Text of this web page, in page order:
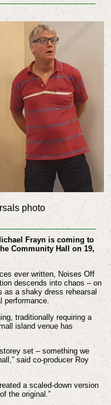
photo
Frayn is coming to
Community Hall on 19,
ever written, Noises Off
descends into chaos – on
as a shaky dress rehearsal
traditionally requiring a
island venue has
set – something we
said co-producer Roy
a scaled-down version
the original.”